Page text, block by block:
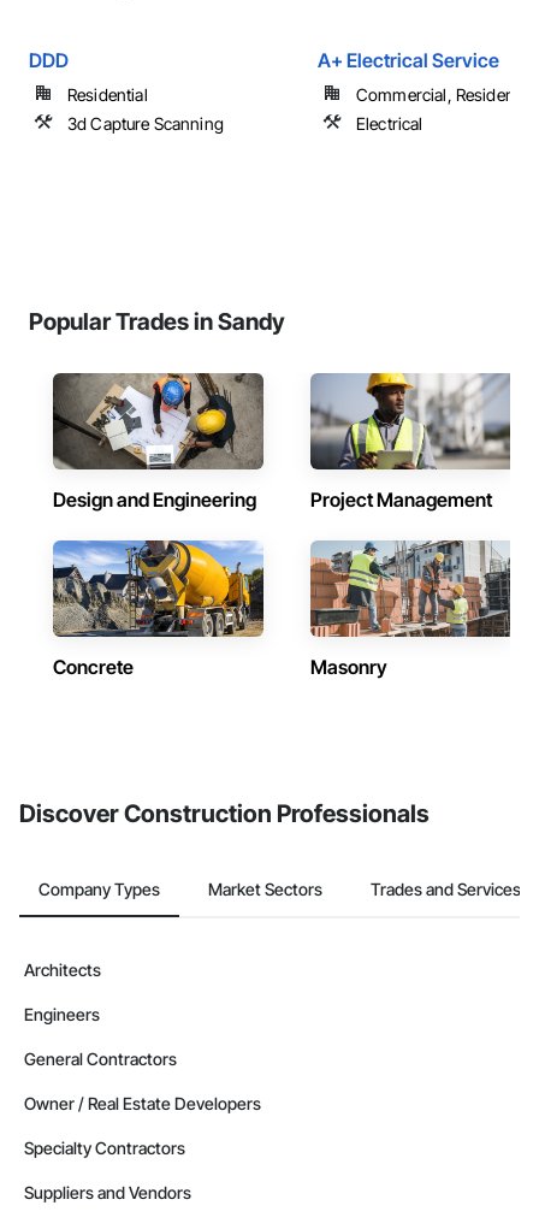
DDD
Residential
3d Capture Scanning
A+ Electrical Service
Commercial, Residential
Electrical
Popular Trades in Sandy
Design and Engineering Project Management
Concrete Masonry
Discover Construction Professionals
Company Types Market Sectors Trades and Services
Architects
Engineers
General Contractors
Owner / Real Estate Developers
Specialty Contractors
Suppliers and Vendors